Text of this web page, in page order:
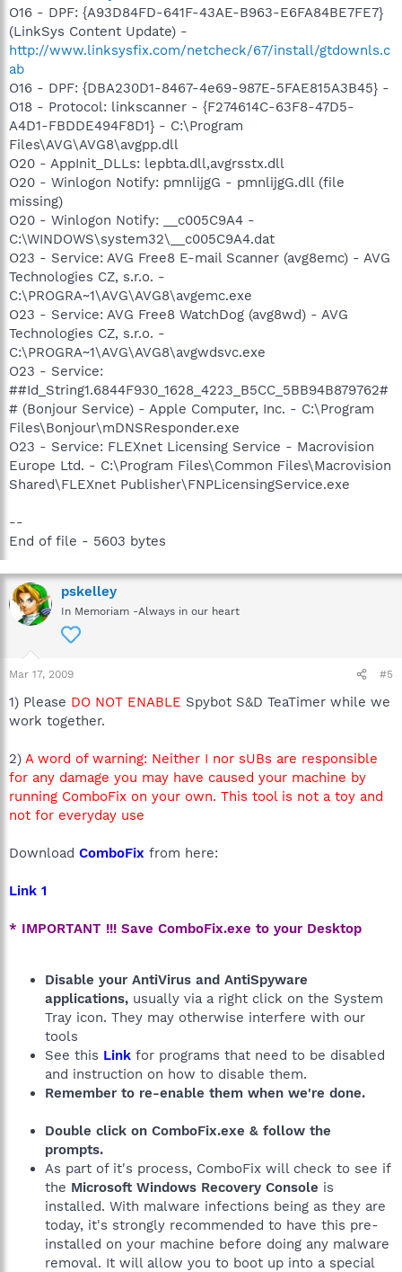
O16 - DPF: {A93D84FD-641F-43AE-B963-E6FA84BE7FE7}
(LinkSys Content Update) -
http://www.linksysfix.com/netcheck/67/install/gtdownls.c
ab
O16 - DPF: {DBA230D1-8467-4e69-987E-5FAE815A3B45} -
O18 - Protocol: linkscanner - {F274614C-63F8-47D5-
A4D1-FBDDE494F8D1} - C:\Program
Files\AVG\AVG8\avgpp.dll
O20 - AppInit_DLLs: lepbta.dll,avgrsstx.dll
O20 - Winlogon Notify: pmnlijgG - pmnlijgG.dll (file
missing)
O20 - Winlogon Notify: __c005C9A4 -
C:\WINDOWS\system32\__c005C9A4.dat
O23 - Service: AVG Free8 E-mail Scanner (avg8emc) - AVG
Technologies CZ, s.r.o. -
C:\PROGRA~1\AVG\AVG8\avgemc.exe
O23 - Service: AVG Free8 WatchDog (avg8wd) - AVG
Technologies CZ, s.r.o. -
C:\PROGRA~1\AVG\AVG8\avgwdsvc.exe
O23 - Service:
##Id_String1.6844F930_1628_4223_B5CC_5BB94B879762#
# (Bonjour Service) - Apple Computer, Inc. - C:\Program
Files\Bonjour\mDNSResponder.exe
O23 - Service: FLEXnet Licensing Service - Macrovision
Europe Ltd. - C:\Program Files\Common Files\Macrovision
Shared\FLEXnet Publisher\FNPLicensingService.exe
--
End of file - 5603 bytes
pskelley
In Memoriam -Always in our heart
Mar 17, 2009 #5
1) Please DO NOT ENABLE Spybot S&D TeaTimer while we
work together.
2) A word of warning: Neither I nor sUBs are responsible
for any damage you may have caused your machine by
running ComboFix on your own. This tool is not a toy and
not for everyday use
Download ComboFix from here:
Link 1
* IMPORTANT !!! Save ComboFix.exe to your Desktop
Disable your AntiVirus and AntiSpyware
applications, usually via a right click on the System
Tray icon. They may otherwise interfere with our
tools
See this Link for programs that need to be disabled
and instruction on how to disable them.
Remember to re-enable them when we're done.
Double click on ComboFix.exe & follow the
prompts.
As part of it's process, ComboFix will check to see if
the Microsoft Windows Recovery Console is
installed. With malware infections being as they are
today, it's strongly recommended to have this pre-
installed on your machine before doing any malware
removal. It will allow you to boot up into a special